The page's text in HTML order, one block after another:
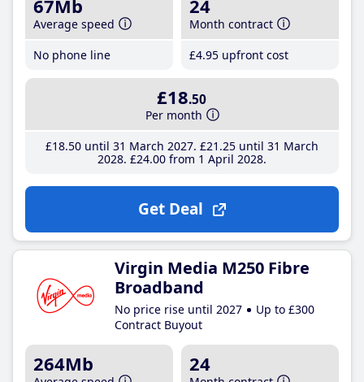
67Mb
Average speed
No phone line
24
Month contract
£4.95 upfront cost
£18.50
Per month
£18.50until 31 March 2027 £21 .25until 31 March
2028 £24.00from 1 April 2028
Get Deal
Virgin Media M250 Fibre
Broadband
No price rise until 2027
Up to £300
Contract Buyout
264Mb 24